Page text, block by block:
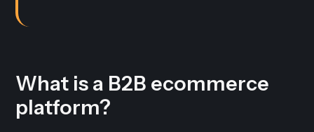
What is a B2B ecommerce
platform?